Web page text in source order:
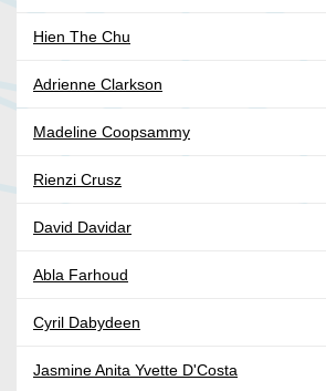
Hien The Chu
Adrienne Clarkson
Madeline Coopsammy
Rienzi Crusz
David Davidar
Abla Farhoud
Cyril Dabydeen
Jasmine Anita Yvette D'Costa